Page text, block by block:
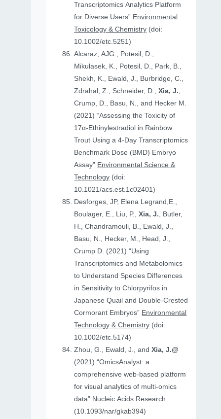
Transcriptomics Analytics Platform
for Diverse Users” Environmental
Toxicology & Chemistry (doi:
10.1002/etc.5251)
Alcaraz, AJG., Potesil, D.,
Mikulasek, K., Potesil, D., Park, B.,
Shekh, K., Ewald, J., Burbridge, C.,
Zdrahal, Z., Schneider, D.,Xia, J.,
Crump, D., Basu, N., and Hecker M.
(2021) “Assessing the Toxicity of
17α-Ethinylestradiol in Rainbow
Trout Using a 4-Day Transcriptomics
Benchmark Dose (BMD) Embryo
Assay” Environmental Science &
Technology (doi:
10.1021/acs.est.1c02401)
Desforges, JP, Elena Legrand,E.,
Boulager, E., Liu, P.,Xia, J., Butler,
H., Chandramouli, B., Ewald, J.,
Basu, N., Hecker, M., Head, J.,
Crump D. (2021) “Using
Transcriptomics and Metabolomics
to Understand Species Differences
in Sensitivity to Chlorpyrifos in
Japanese Quail and Double‐Crested
Cormorant Embryos” Environmental
Technology & Chemistry (doi:
10.1002/etc.5174)
Zhou, G., Ewald, J., andXia, J.@
(2021) “OmicsAnalyst: a
comprehensive web-based platform
for visual analytics of multi-omics
data” Nucleic Acids Research
(10.1093/nar/gkab394)